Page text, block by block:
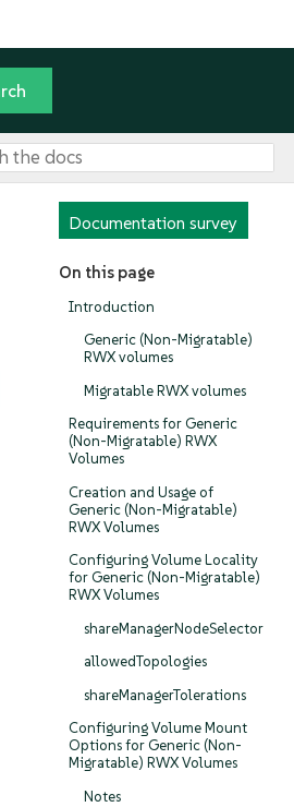
Documentation survey
On this page
Introduction
Generic (Non-Migratable)
RWX volumes
Migratable RWX volumes
Requirements for Generic
(Non-Migratable) RWX
Volumes
Creation and Usage of
Generic (Non-Migratable)
RWX Volumes
Configuring Volume Locality
for Generic (Non-Migratable)
RWX Volumes
shareManagerNodeSelector
allowedTopologies
shareManagerTolerations
Configuring Volume Mount
Options for Generic (Non-
Migratable) RWX Volumes
Notes